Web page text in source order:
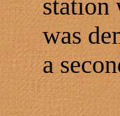
station
was
a